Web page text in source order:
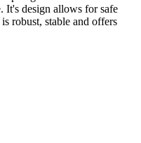
design allows for safe
robust, stable and offers